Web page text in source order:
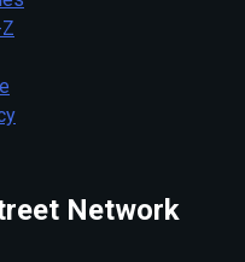
Network